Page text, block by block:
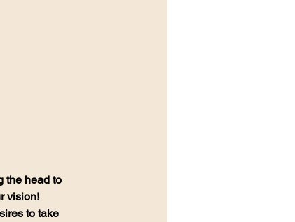
the head to
vision!
to take